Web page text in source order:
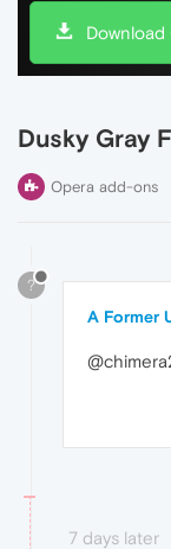
Download
Dusky Gray
Opera add-ons
?
A Former
7 days later